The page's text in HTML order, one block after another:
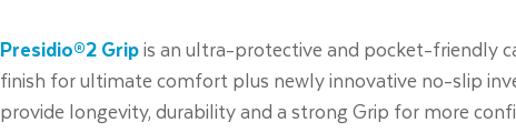
Presidio®2 Gripis an ultra-protective and pocket-friendly
finish for ultimate comfort plus newly innovative no-slip
provide longevity, durability and a strong Grip for more